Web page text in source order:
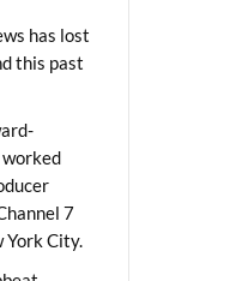
has lost
this past
7
York City.